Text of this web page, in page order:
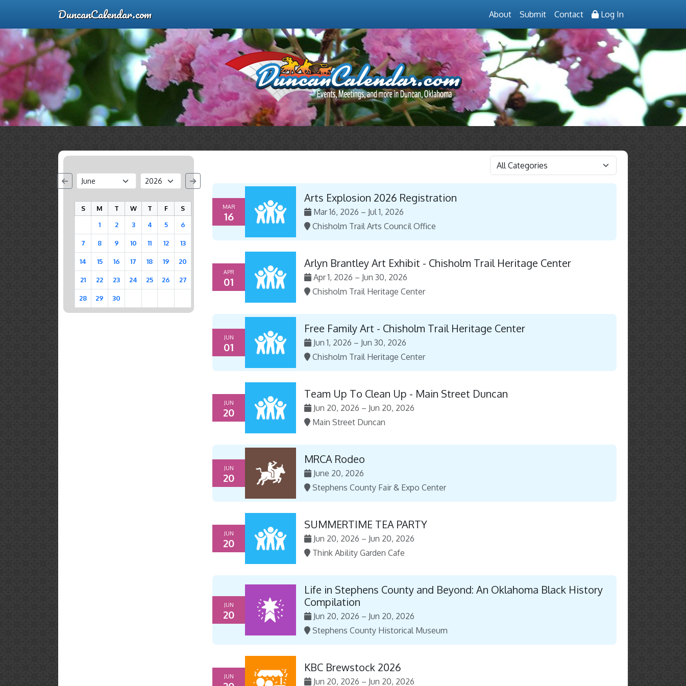
DuncanCalendar.com About Submit Contact Log In
S M T W T F
S
1
2 3 4 5 6
7 8 9 10 11 12 13
14 15 16 17 18 19 20
21 22 23 24 25 26 27
28 29 30
MAR
16
Arts Explosion 2026 Registration
Mar 16, 2026 – Jul 1, 2026
Chisholm Trail Arts Council Office
APR
01
Arlyn Brantley Art Exhibit - Chisholm Trail Heritage Center
Apr 1, 2026 – Jun 30, 2026
Chisholm Trail Heritage Center
JUN
01
Free Family Art - Chisholm Trail Heritage Center
Jun 1, 2026 – Jun 30, 2026
Chisholm Trail Heritage Center
JUN
20
Team Up To Clean Up - Main Street Duncan
Jun 20, 2026 – Jun 20, 2026
Main Street Duncan
JUN
20
MRCA Rodeo
June 20, 2026
Stephens County Fair & Expo Center
JUN
20
SUMMERTIME TEA PARTY
Jun 20, 2026 – Jun 20, 2026
Think Ability Garden Cafe
JUN
20
Life in Stephens County and Beyond: An Oklahoma Black History
Compilation
Jun 20, 2026 – Jun 20, 2026
Stephens County Historical Museum
JUN
KBC Brewstock 2026
Jun 20, 2026 – Jun 20, 2026